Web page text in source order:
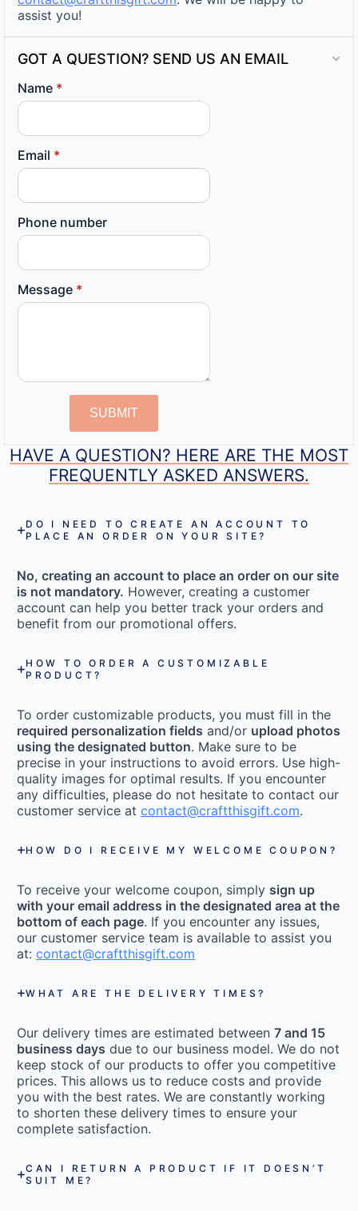
assist you!
GOT A QUESTION? SEND US AN EMAIL
Name *
Email *
Phone number
Message *
SUBMIT
HAVE A QUESTION? HERE ARE THE MOST
FREQUENTLY ASKED ANSWERS.
DO I NEED TO CREATE AN ACCOUNT TO
PLACE AN ORDER ON YOUR SITE?
No, creating an account to place an order on our site
is not mandatory. However, creating a customer
account can help you better track your orders and
benefit from our promotional offers.
HOW TO ORDER A CUSTOMIZABLE
PRODUCT?
To order customizable products, you must fill in the
required personalization fields and/or upload photos
using the designated button. Make sure to be
precise in your instructions to avoid errors. Use high-
quality images for optimal results. If you encounter
any difficulties, please do not hesitate to contact our
customer service at contact@craftthisgift.com.
HOW DO I RECEIVE MY WELCOME COUPON?
To receive your welcome coupon, simply sign up
with your email address in the designated area at the
bottom of each page. If you encounter any issues,
our customer service team is available to assist you
at: contact@craftthisgift.com
WHAT ARE THE DELIVERY TIMES?
Our delivery times are estimated between 7 and 15
business days due to our business model. We do not
keep stock of our products to offer you competitive
prices. This allows us to reduce costs and provide
you with the best rates. We are constantly working
to shorten these delivery times to ensure your
complete satisfaction.
CAN I RETURN A PRODUCT IF IT DOESN’T
SUIT ME?